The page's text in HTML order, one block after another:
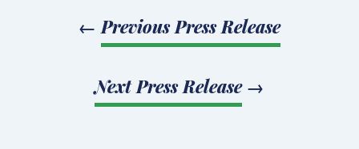
← Previous Press Release
Next Press Release→